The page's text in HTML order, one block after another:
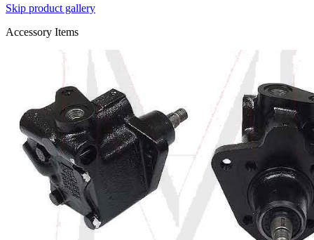
Skip product gallery
Accessory Items